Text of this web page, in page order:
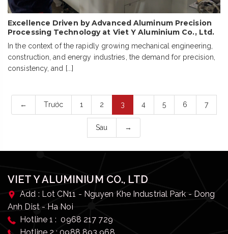
Excellence Driven by Advanced Aluminum Precision
Processing Technology at Viet Y Aluminium Co., Ltd.
In the context of the rapidly growing mechanical engineering,
construction, and energy industries, the demand for precision,
consistency, and [...]
← Trước 1 2 3 4 5 6 7
Sau →
VIET Y ALUMINIUM CO., LTD
Add : Lot CN11 - Nguyen Khe Industrial Park - Dong
Anh Dist - Ha Noi
Hotline 1 : 0968 217 729